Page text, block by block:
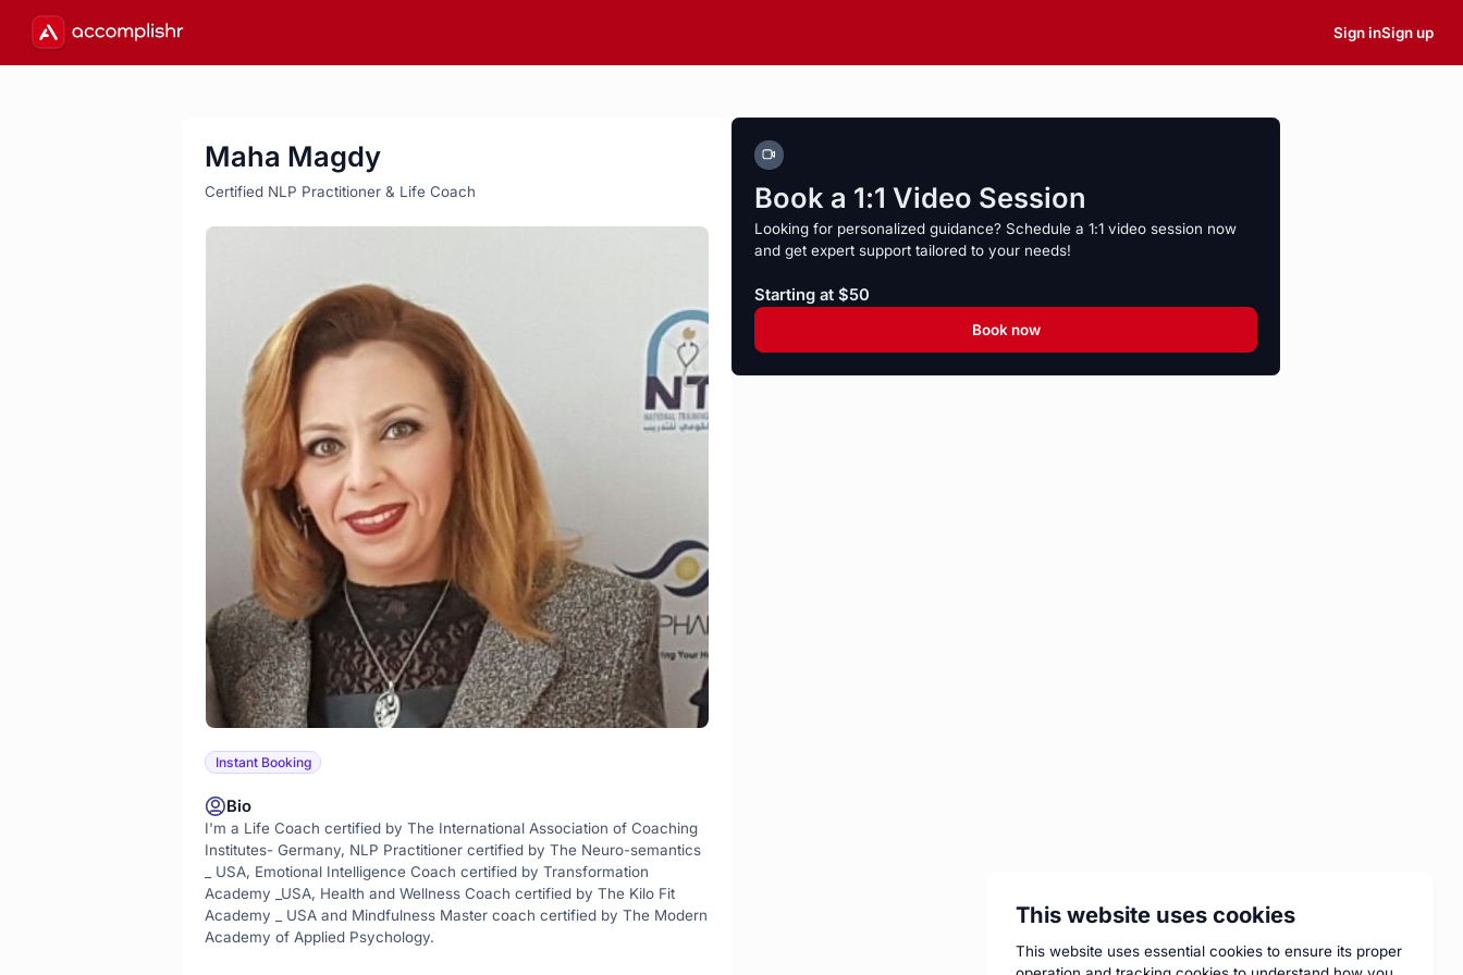
Sign inSign up
Maha Magdy
Certified NLP Practitioner & Life Coach
Instant Booking
Bio
I'm a Life Coach certified by The International Association of Coaching
Institutes- Germany, NLP Practitioner certified by The Neuro-semantics
_ USA, Emotional Intelligence Coach certified by Transformation
Academy _USA, Health and Wellness Coach certified by The Kilo Fit
Academy _ USA and Mindfulness Master coach certified by The Modern
Academy of Applied Psychology.
Book a 1:1 Video Session
Looking for personalized guidance? Schedule a 1:1 video session now
and get expert support tailored to your needs!
Starting at $50
Book now
This website uses cookies
This website uses essential cookies to ensure its proper